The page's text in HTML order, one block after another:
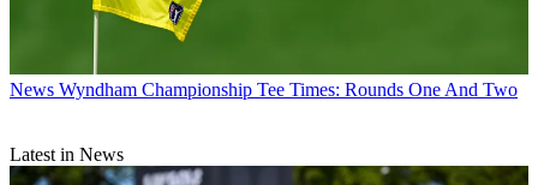
News Wyndham Championship Tee Times: Rounds One And Two
Latest in News